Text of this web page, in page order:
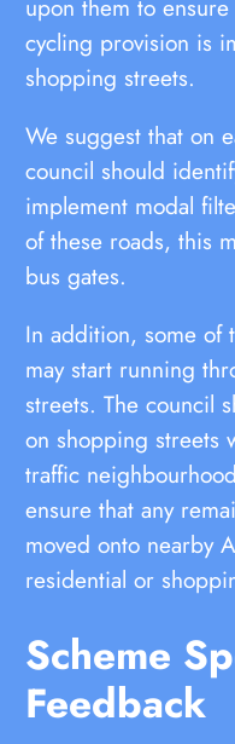
upon them to
cycling provision is
shopping streets.
We suggest that on
council should
implement modal
of these roads, this
bus gates.
In addition, some of
may start running
streets. The council
on shopping streets
traffic
ensure that any
moved onto nearby
residential or
Scheme
Feedback